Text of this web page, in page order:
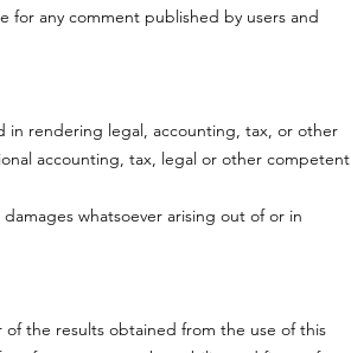
for any comment published by users and
in rendering legal, accounting, tax, or other
accounting, tax, legal or other competent
whatsoever arising out of or in
the results obtained from the use of this